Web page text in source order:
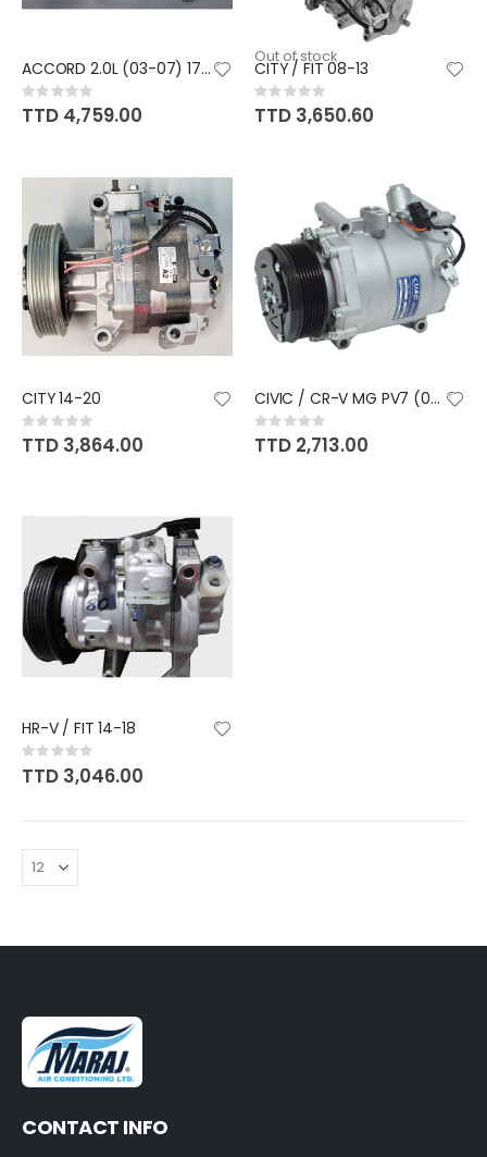
ACCORD 2.0L (03-07) 17C CM4
Rating:
0%
TTD 4,759.00
Out of stock
CITY / FIT 08-13
Rating:
0%
TTD 3,650.60
CITY 14-20
Rating:
0%
TTD 3,864.00
CIVIC / CR-V MG PV7 (06-11) RE
Rating:
0%
TTD 2,713.00
HR-V / FIT 14-18
Rating:
0%
TTD 3,046.00
CONTACT INFO